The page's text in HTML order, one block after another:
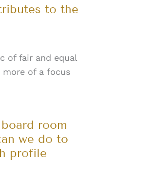
to the
of fair and equal
of a focus
room
we do to
profile